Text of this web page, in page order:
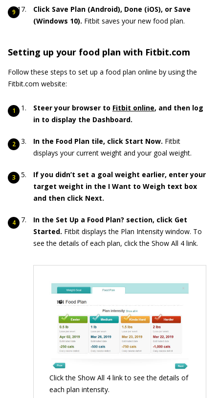
Click Save Plan (Android), Done (iOS), or Save
(Windows 10). Fitbit saves your new food plan.
Setting up your food plan with Fitbit.com
Follow these steps to set up a food plan online by using the
Fitbit.com website:
Steer your browser to Fitbit online, and then log
in to display the Dashboard.
In the Food Plan tile, click Start Now. Fitbit
displays your current weight and your goal weight.
If you didn’t set a goal weight earlier, enter your
target weight in the I Want to Weigh text box
and then click Next.
In the Set Up a Food Plan? section, click Get
Started. Fitbit displays the Plan Intensity window. To
see the details of each plan, click the Show All 4 link.
Click the Show All 4 link to see the details of
each plan intensity.